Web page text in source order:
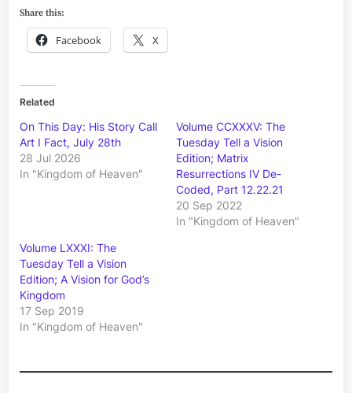
Share this:
Facebook X
Related
On This Day: His Story Call
Art I Fact, July 28th
28 Jul 2026
In "Kingdom of Heaven"
Volume CCXXXV: The
Tuesday Tell a Vision
Edition; Matrix
Resurrections IV De-
Coded, Part 12.22.21
20 Sep 2022
In "Kingdom of Heaven"
Volume LXXXI: The
Tuesday Tell a Vision
Edition; A Vision for God’s
Kingdom
17 Sep 2019
In "Kingdom of Heaven"